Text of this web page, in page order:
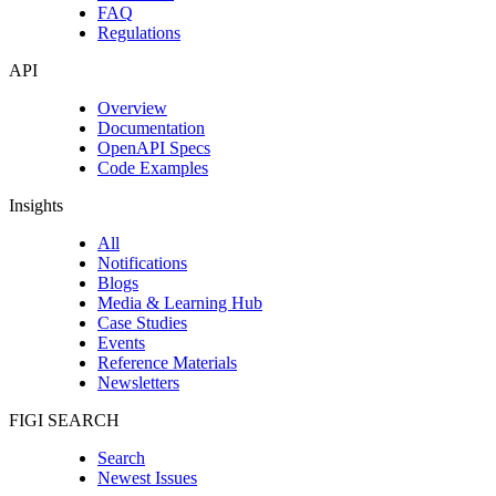
FAQ
Regulations
API
Overview
Documentation
OpenAPI Specs
Code Examples
Insights
All
Notifications
Blogs
Media & Learning Hub
Case Studies
Events
Reference Materials
Newsletters
FIGI SEARCH
Search
Newest Issues